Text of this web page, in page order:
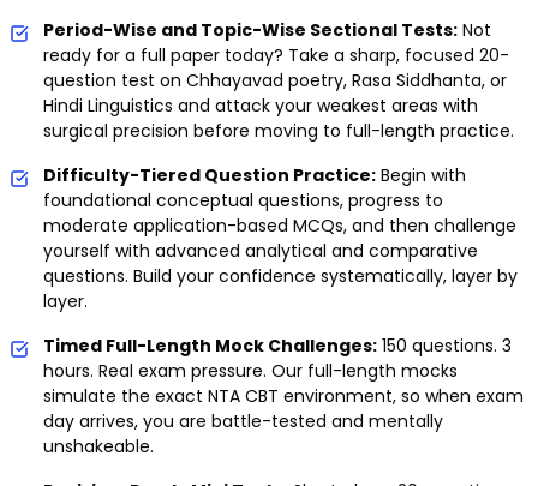
Period-Wise and Topic-Wise Sectional Tests: Not
ready for a full paper today? Take a sharp, focused 20-
question test on Chhayavad poetry, Rasa Siddhanta, or
Hindi Linguistics and attack your weakest areas with
surgical precision before moving to full-length practice.
Difficulty-Tiered Question Practice: Begin with
foundational conceptual questions, progress to
moderate application-based MCQs, and then challenge
yourself with advanced analytical and comparative
questions. Build your confidence systematically, layer by
layer.
Timed Full-Length Mock Challenges: 150 questions. 3
hours. Real exam pressure. Our full-length mocks
simulate the exact NTA CBT environment, so when exam
day arrives, you are battle-tested and mentally
unshakeable.